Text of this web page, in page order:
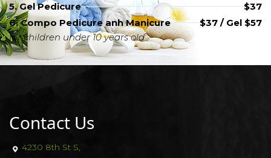
5. Gel Pedicure
$37
6. Compo Pedicure anh Manicure
$37 / Gel $57
for children under 10 years old
Contact Us
4230 8th St S,